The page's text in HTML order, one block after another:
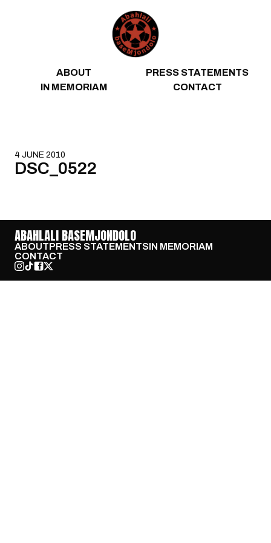
ABOUT
PRESS STATEMENTS
IN MEMORIAM
CONTACT
4 JUNE 2010
DSC_0522
ABAHLALI BASEMJONDOLO
ABOUTPRESS STATEMENTSIN MEMORIAM
CONTACT